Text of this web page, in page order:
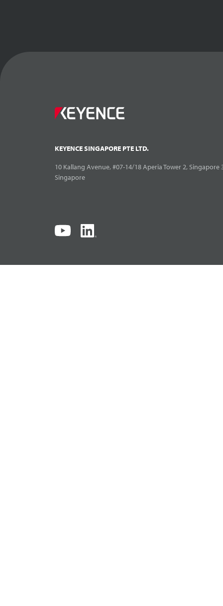
KEYENCE SINGAPORE PTE LTD.
10 Kallang Avenue, #07-14/18 Aperia Tower 2, Singapore
Singapore